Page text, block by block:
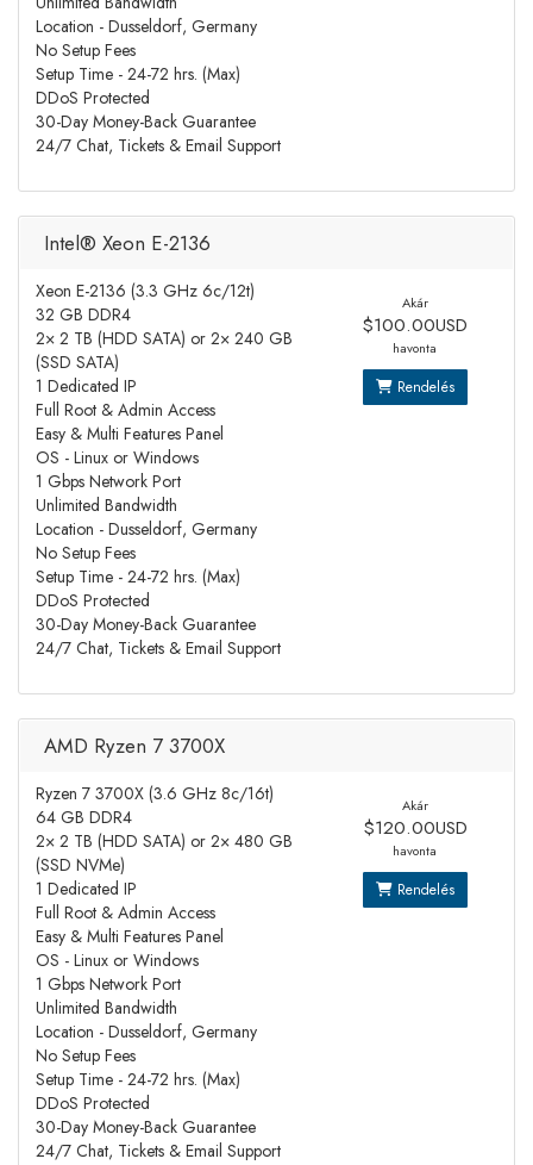
Location - Dusseldorf, Germany
No Setup Fees
Setup Time - 24-72 hrs. (Max)
DDoS Protected
30-Day Money-Back Guarantee
24/7 Chat, Tickets & Email Support
Intel® Xeon E-2136
Xeon E-2136 (3.3 GHz 6c/12t)
32 GB DDR4
2× 2 TB (HDD SATA) or 2× 240 GB
(SSD SATA)
1 Dedicated IP
Full Root & Admin Access
Easy & Multi Features Panel
OS - Linux or Windows
1 Gbps Network Port
Unlimited Bandwidth
Location - Dusseldorf, Germany
No Setup Fees
Setup Time - 24-72 hrs. (Max)
DDoS Protected
30-Day Money-Back Guarantee
24/7 Chat, Tickets & Email Support
Akár
$100.00USD
havonta
Rendelés
AMD Ryzen 7 3700X
Ryzen 7 3700X (3.6 GHz 8c/16t)
64 GB DDR4
2× 2 TB (HDD SATA) or 2× 480 GB
(SSD NVMe)
1 Dedicated IP
Full Root & Admin Access
Easy & Multi Features Panel
OS - Linux or Windows
1 Gbps Network Port
Unlimited Bandwidth
Location - Dusseldorf, Germany
No Setup Fees
Setup Time - 24-72 hrs. (Max)
DDoS Protected
30-Day Money-Back Guarantee
24/7 Chat, Tickets & Email Support
Akár
$120.00USD
havonta
Rendelés